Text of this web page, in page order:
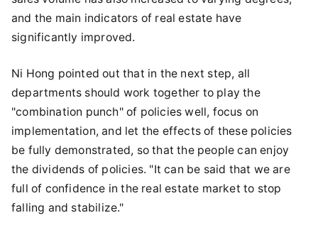
and the main indicators of real estate have
significantly improved.
Ni Hong pointed out that in the next step, all
departments should work together to play the
"combination punch" of policies well, focus on
implementation, and let the effects of these policies
be fully demonstrated, so that the people can enjoy
the dividends of policies. "It can be said that we are
full of confidence in the real estate market to stop
falling and stabilize."